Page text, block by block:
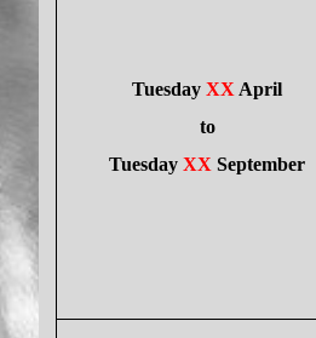
Tuesday XX April
to
Tuesday XX September